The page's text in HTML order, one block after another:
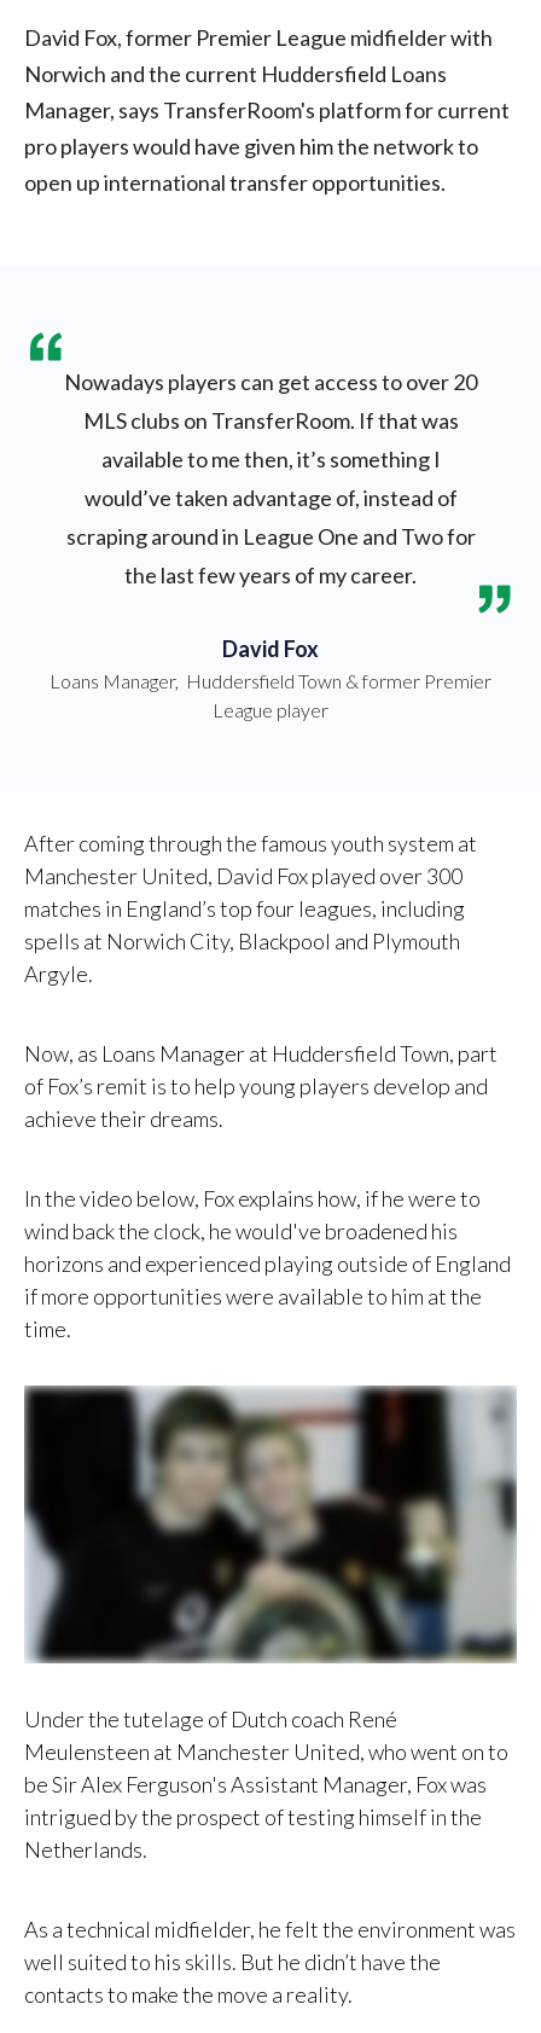
David Fox, former Premier League midfielder with
Norwich and the current Huddersfield Loans
Manager, says TransferRoom's platform for current
pro players would have given him the network to
open up international transfer opportunities.
Nowadays players can get access to over 20
MLS clubs on TransferRoom. If that was
available to me then, it’s something I
would’ve taken advantage of, instead of
scraping around in League One and Two for
the last few years of my career.
David Fox
Loans Manager, Huddersfield Town & former Premier
League player
After coming through the famous youth system at
Manchester United, David Fox played over 300
matches in England’s top four leagues, including
spells at Norwich City, Blackpool and Plymouth
Argyle.
Now, as Loans Manager at Huddersfield Town, part
of Fox’s remit is to help young players develop and
achieve their dreams.
In the video below, Fox explains how, if he were to
wind back the clock, he would've broadened his
horizons and experienced playing outside of England
if more opportunities were available to him at the
time.
Under the tutelage of Dutch coach René
Meulensteen at Manchester United, who went on to
be Sir Alex Ferguson's Assistant Manager, Fox was
intrigued by the prospect of testing himself in the
Netherlands.
As a technical midfielder, he felt the environment was
well suited to his skills. But he didn’t have the
contacts to make the move a reality.